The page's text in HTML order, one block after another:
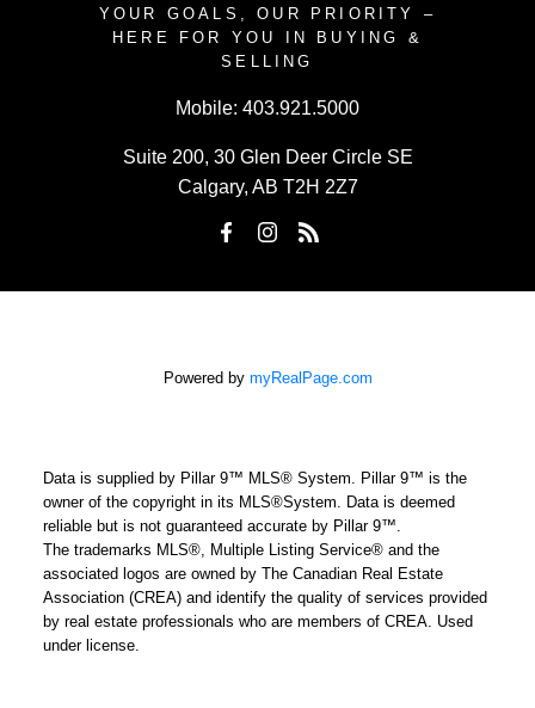
YOUR GOALS, OUR PRIORITY –
HERE FOR YOU IN BUYING &
SELLING
Mobile: 403.921.5000
Suite 200, 30 Glen Deer Circle SE
Calgary, AB T2H 2Z7
Powered by myRealPage.com
Data is supplied by Pillar 9™ MLS® System. Pillar 9™ is the
owner of the copyright in its MLS®System. Data is deemed
reliable but is not guaranteed accurate by Pillar 9™.
The trademarks MLS®, Multiple Listing Service® and the
associated logos are owned by The Canadian Real Estate
Association (CREA) and identify the quality of services provided
by real estate professionals who are members of CREA. Used
under license.